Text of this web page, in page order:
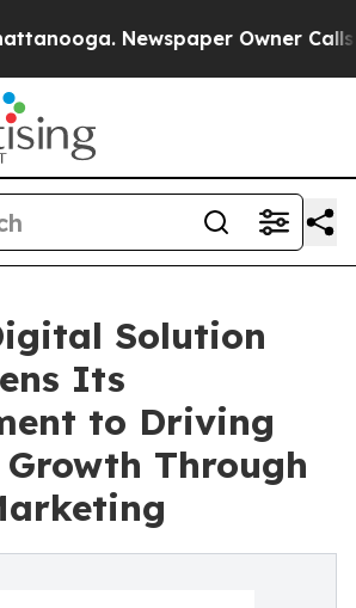
Newspaper Owner Calls
Solution
Its
to Driving
Growth Through